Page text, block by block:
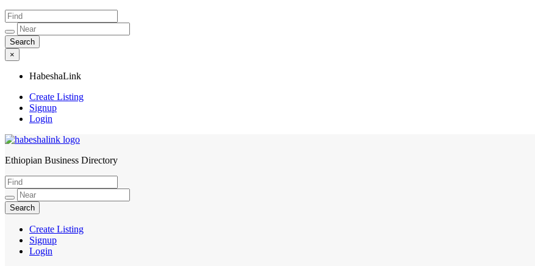
×
HabeshaLink
Create Listing
Signup
Login
HabeshaLink
Ethiopian Business Directory
Create Listing
Signup
Login